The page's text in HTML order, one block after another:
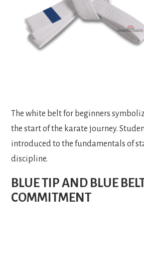
The white belt for beginners
the start of the karate journey.
introduced to the fundamentals of
discipline.
BLUE TIP AND BLUE
COMMITMENT